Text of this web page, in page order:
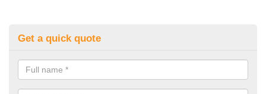
Get a quick quote